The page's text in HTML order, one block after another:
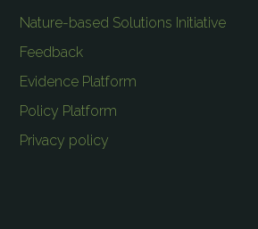
Nature-based Solutions Initiative
Feedback
Evidence Platform
Policy Platform
Privacy policy